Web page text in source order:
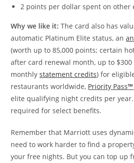
2 points per dollar spent on other
Why we like it: The card also has
automatic Platinum Elite status, an
(worth up to 85,000 points; certain
after card renewal month, up to
monthlystatement credits) for
restaurants worldwide, Priority Pass™
elite qualifying night credits per
required for select benefits.
Remember that Marriott uses
need to work harder to find a
your free nights. But you can top up